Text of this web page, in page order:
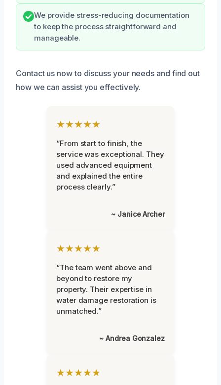
We provide stress-reducing documentation
to keep the process straightforward and
manageable.
Contact us now to discuss your needs and find out
how we can assist you effectively.
★★★★★
“From start to finish, the
service was exceptional. They
used advanced equipment
and explained the entire
process clearly.”
~ Janice Archer
★★★★★
“The team went above and
beyond to restore my
property. Their expertise in
water damage restoration is
unmatched.”
~ Andrea Gonzalez
★★★★★